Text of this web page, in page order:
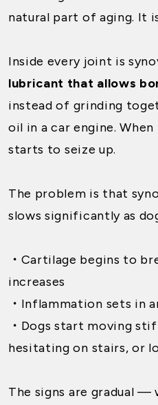
natural part of aging. It
Inside every joint is
lubricant that allows
instead of grinding
oil in a car engine.
starts to seize up.
The problem is that
slows significantly as
・ Cartilage begins to
increases
・ Inflammation sets in
・ Dogs start moving
hesitating on stairs, or
The signs are gradual —